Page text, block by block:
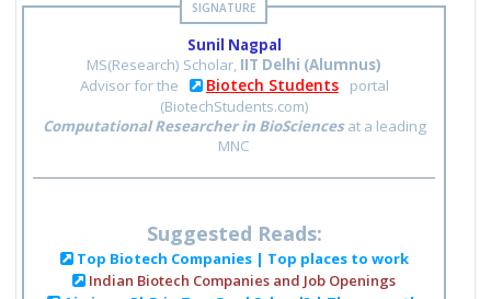
Sunil Nagpal
MS(Research) Scholar, IIT Delhi (Alumnus)
Advisor for the
Biotech Students
portal
(BiotechStudents.com)
Computational Researcher in BioSciencesat a leading
MNC
Suggested Reads:
Top Biotech Companies | Top places to work
Indian Biotech Companies and Job Openings